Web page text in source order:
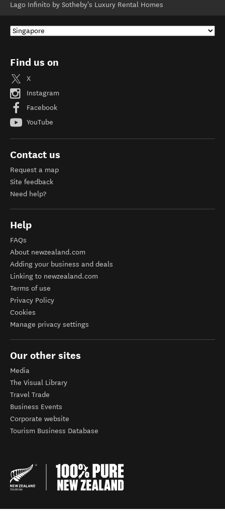
Lago Infinito by Sotheby's Luxury Rental Homes
Find us on
X
Instagram
Facebook
YouTube
Contact us
Request a map
Site feedback
Need help?
Help
FAQs
About newzealand.com
Adding your business and deals
Linking to newzealand.com
Terms of use
Privacy Policy
Cookies
Manage privacy settings
Our other sites
Media
The Visual Library
Travel Trade
Business Events
Corporate website
Tourism Business Database